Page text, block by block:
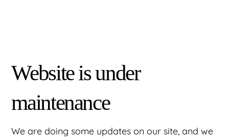
Website is under
maintenance
We are doing some updates on our site, and we